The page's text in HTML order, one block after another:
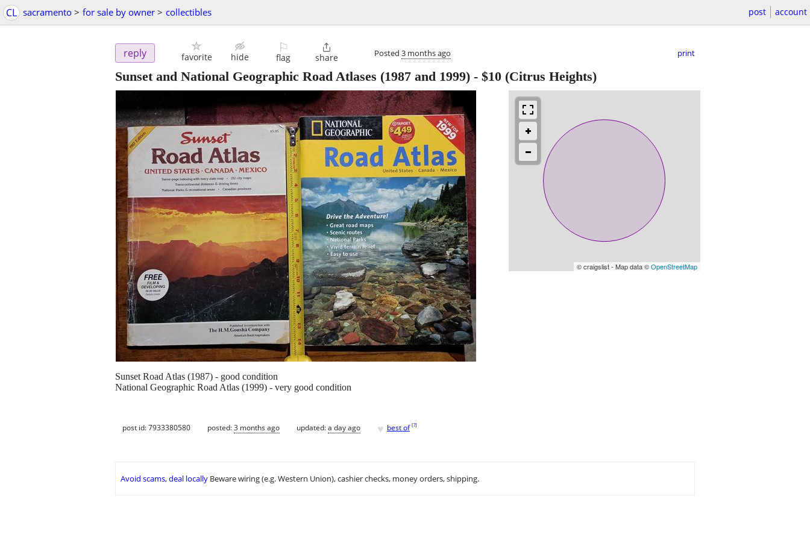
CL sacramento > for sale by owner > collectibles post account
reply favorite hide
⚐
flag

share Posted 3 months ago print
Sunset and National Geographic Road Atlases (1987 and 1999) - $10 (Citrus Heights)
© craigslist - Map data ©OpenStreetMap
Sunset Road Atlas (1987) - good condition
National Geographic Road Atlas (1999) - very good condition
post id: 7933380580 posted:3 months ago updated:a day ago ♥ best of [?]
Avoid scams, deal locally Beware wiring (e.g. Western Union), cashier checks, money orders, shipping.